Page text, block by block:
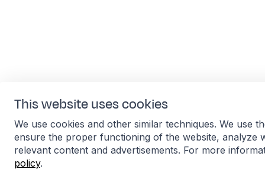
This website uses cookies
We use cookies and other similar techniques. We use
ensure the proper functioning of the website, analyze
relevant content and advertisements. For more
policy.